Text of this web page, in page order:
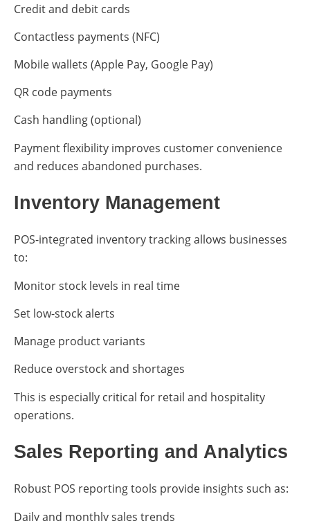
Credit and debit cards
Contactless payments (NFC)
Mobile wallets (Apple Pay, Google Pay)
QR code payments
Cash handling (optional)
Payment flexibility improves customer convenience
and reduces abandoned purchases.
Inventory Management
POS-integrated inventory tracking allows businesses
to:
Monitor stock levels in real time
Set low-stock alerts
Manage product variants
Reduce overstock and shortages
This is especially critical for retail and hospitality
operations.
Sales Reporting and Analytics
Robust POS reporting tools provide insights such as:
Daily and monthly sales trends